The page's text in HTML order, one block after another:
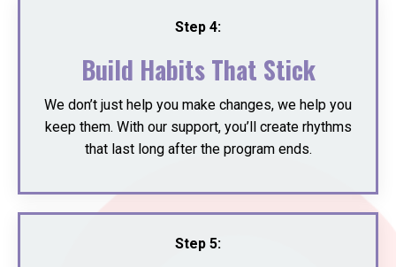
Step 4:
Build Habits That Stick
We don’t just help you make changes, we help you
keep them. With our support, you’ll create rhythms
that last long after the program ends.
Step 5: